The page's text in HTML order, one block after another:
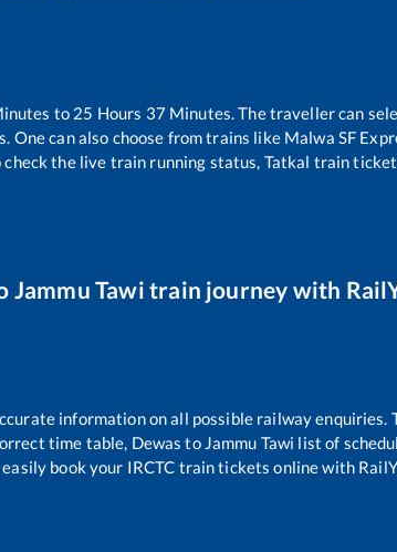
to 25 Hours 37 Minutes. The traveller can
One can also choose from trains like Malwa SF
the live train running status, Tatkal train
Jammu Tawi train journey with
information on all possible railway
time table, Dewas to Jammu Tawi list of
book your IRCTC train tickets online with